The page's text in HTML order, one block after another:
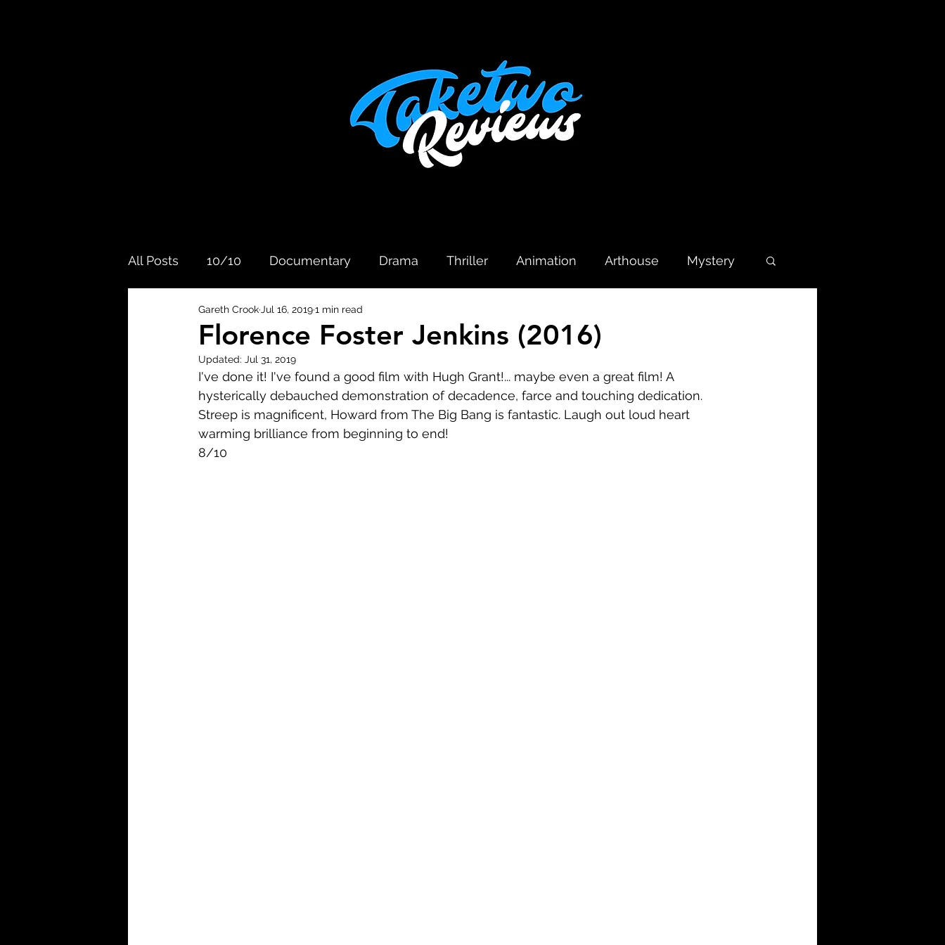
All Posts 10/10 Documentary Drama Thriller Animation Arthouse Mystery
Biography Comedy
Fantasy Crime War Short Romance Film-Noir Music Family
TV Western About
Florence Foster Jenkins (2016)
Gareth Crook Jul 16, 20191 min read
Updated: Jul 31, 2019
I've done it! I've found a good film with Hugh Grant!... maybe even a great film! A
hysterically debauched demonstration of decadence, farce and touching dedication.
Streep is magnificent, Howard from The Big Bang is fantastic. Laugh out loud heart
warming brilliance from beginning to end!
8/10